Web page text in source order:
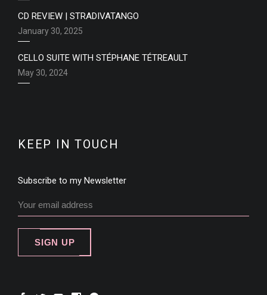
CD REVIEW | STRADIVATANGO
January 30, 2025
CELLO SUITE WITH STÉPHANE TÉTREAULT
May 30, 2024
KEEP IN TOUCH
Subscribe to my Newsletter
SIGN UP